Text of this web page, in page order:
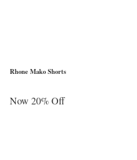
Rhone Mako Shorts
Now 20% Off